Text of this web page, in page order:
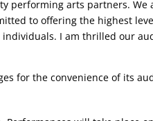
performing arts partners.
to offering the highest
I am thrilled our
for the convenience of its